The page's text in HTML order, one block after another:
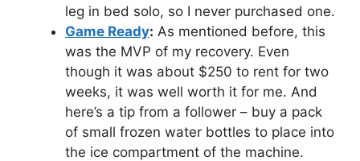
leg in bed solo, so I never purchased one.
Game Ready: As mentioned before, this
was the MVP of my recovery. Even
though it was about $250 to rent for two
weeks, it was well worth it for me. And
here’s a tip from a follower – buy a pack
of small frozen water bottles to place into
the ice compartment of the machine.